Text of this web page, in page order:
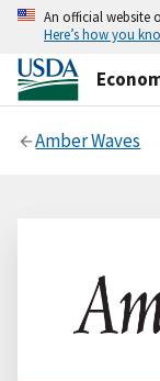
An official website
Here’s how you
Amber Waves